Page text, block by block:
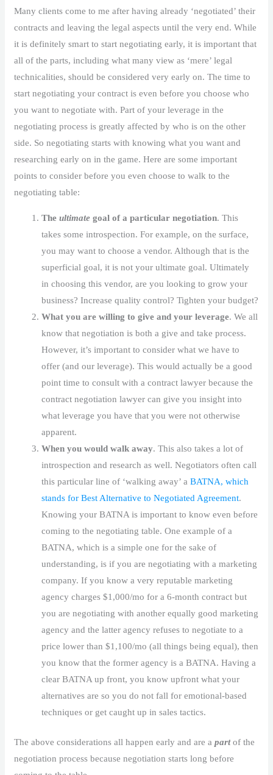
Many clients come to me after having already ‘negotiated’ their
contracts and leaving the legal aspects until the very end. While
it is definitely smart to start negotiating early, it is important that
all of the parts, including what many view as ‘mere’ legal
technicalities, should be considered very early on. The time to
start negotiating your contract is even before you choose who
you want to negotiate with. Part of your leverage in the
negotiating process is greatly affected by who is on the other
side. So negotiating starts with knowing what you want and
researching early on in the game. Here are some important
points to consider before you even choose to walk to the
negotiating table:
Theultimate goal of a particular negotiation. This
takes some introspection. For example, on the surface,
you may want to choose a vendor. Although that is the
superficial goal, it is not your ultimate goal. Ultimately
in choosing this vendor, are you looking to grow your
business? Increase quality control? Tighten your budget?
What you are willing to give and your leverage. We all
know that negotiation is both a give and take process.
However, it’s important to consider what we have to
offer (and our leverage). This would actually be a good
point time to consult with a contract lawyer because the
contract negotiation lawyer can give you insight into
what leverage you have that you were not otherwise
apparent.
When you would walk away. This also takes a lot of
introspection and research as well. Negotiators often call
this particular line of ‘walking away’ aBATNA, which
stands for Best Alternative to Negotiated Agreement.
Knowing your BATNA is important to know even before
coming to the negotiating table. One example of a
BATNA, which is a simple one for the sake of
understanding, is if you are negotiating with a marketing
company. If you know a very reputable marketing
agency charges $1,000/mo for a 6-month contract but
you are negotiating with another equally good marketing
agency and the latter agency refuses to negotiate to a
price lower than $1,100/mo (all things being equal), then
you know that the former agency is a BATNA. Having a
clear BATNA up front, you know upfront what your
alternatives are so you do not fall for emotional-based
techniques or get caught up in sales tactics.
The above considerations all happen early and are apart of the
negotiation process because negotiation starts long before